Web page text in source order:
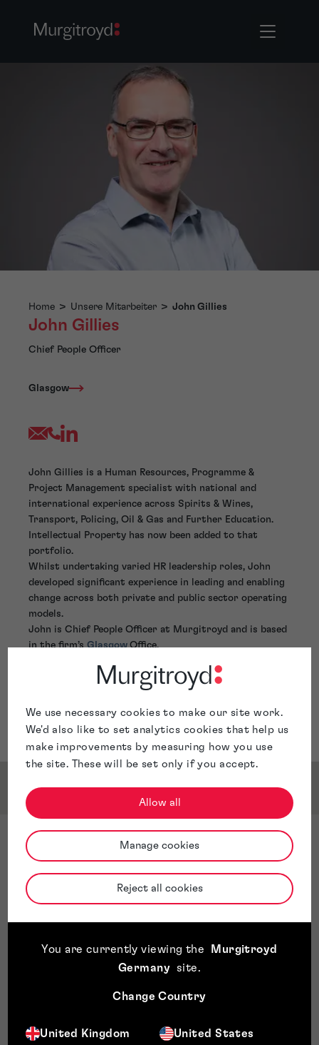
We use necessary cookies to make our site work.
We'd also like to set analytics cookies that help us
make improvements by measuring how you use
the site. These will be set only if you accept.
Allow all
Manage cookies
Reject all cookies
You are currently viewing the
Murgitroyd
Germany
site.
Change Country
United Kingdom United States
Home > Unsere Mitarbeiter > John Gillies
John Gillies
Chief People Officer
Glasgow
John Gillies is a Human Resources, Programme &
Project Management specialist with national and
international experience across Spirits & Wines,
Transport, Policing, Oil & Gas and Further Education.
Intellectual Property has now been added to that
portfolio.
Whilst undertaking varied HR leadership roles, John
developed significant experience in leading and enabling
change across both private and public sector operating
models.
John is Chief People Officer at Murgitroyd and is based
in the firm’sGlasgowOffice.
Service & Sector Expertise
Sector Expertise
Personalstrategische Entwicklung
Internes und externes Stakeholderengagement
Honorierungsmanagement
Gleichstellung und Diversität
Policy Development